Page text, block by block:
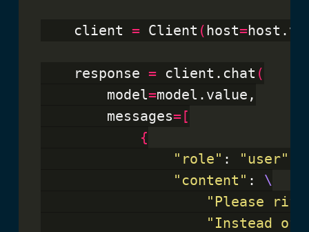
    client
= Client ( host=
    response
= client.chat (
        model
=model.value,
        messages
=[
{
"role" : "user"
"content" :
"Please riff
"Instead of